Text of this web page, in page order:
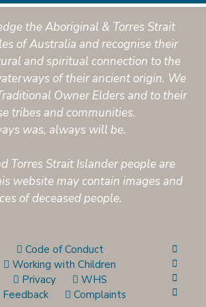
the Aboriginal & Torres Strait
of Australia and recognise their
and spiritual connection to the
of their ancient origin. We
Owner Elders and to their
tribes and communities.
was, always will be.
Torres Strait Islander people are
website may contain images and
of deceased people.
Code of Conduct
Working with Children
Privacy
WHS
Feedback
Complaints